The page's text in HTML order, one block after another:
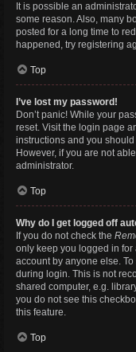
It is possible an
some reason. Also, many
posted for a long time to
happened, try registering
Top
I’ve lost my password!
Don’t panic! While your
reset. Visit the login page
instructions and you
However, if you are not
administrator.
Top
Why do I get logged off
If you do not check the
only keep you logged in for
account by anyone else.
during login. This is not
shared computer, e.g.
you do not see this
this feature.
Top